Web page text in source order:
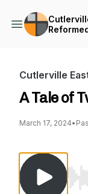
Cutlerville
A Tale of
March 17, 2024•